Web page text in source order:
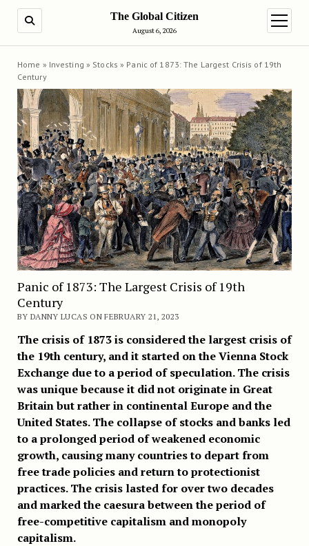
The Global Citizen
August 6, 2026
open
Home » Investing » Stocks » Panic of 1873: The Largest Crisis of 19th
Century
Panic of 1873: The Largest Crisis of 19th
Century
BY DANNY LUCAS ON FEBRUARY 21, 2023
The crisis of 1873 is considered the largest crisis of
the 19th century, and it started on the Vienna Stock
Exchange due to a period of speculation. The crisis
was unique because it did not originate in Great
Britain but rather in continental Europe and the
United States. The collapse of stocks and banks led
to a prolonged period of weakened economic
growth, causing many countries to depart from
free trade policies and return to protectionist
practices. The crisis lasted for over two decades
and marked the caesura between the period of
free-competitive capitalism and monopoly
capitalism.